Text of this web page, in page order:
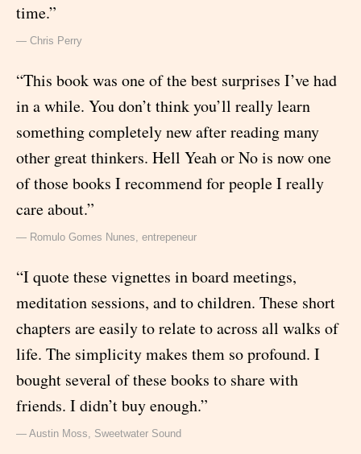
time.”
— Chris Perry
“This book was one of the best surprises I’ve had
in a while. You don’t think you’ll really learn
something completely new after reading many
other great thinkers. Hell Yeah or No is now one
of those books I recommend for people I really
care about.”
— Romulo Gomes Nunes, entrepeneur
“I quote these vignettes in board meetings,
meditation sessions, and to children. These short
chapters are easily to relate to across all walks of
life. The simplicity makes them so profound. I
bought several of these books to share with
friends. I didn’t buy enough.”
— Austin Moss, Sweetwater Sound